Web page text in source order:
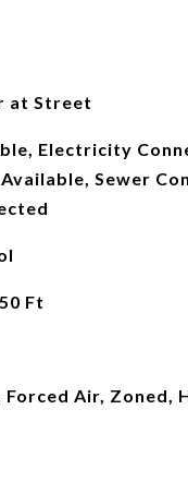
at Street
Electricity
Sewer
Ft
Forced Air, Zoned,